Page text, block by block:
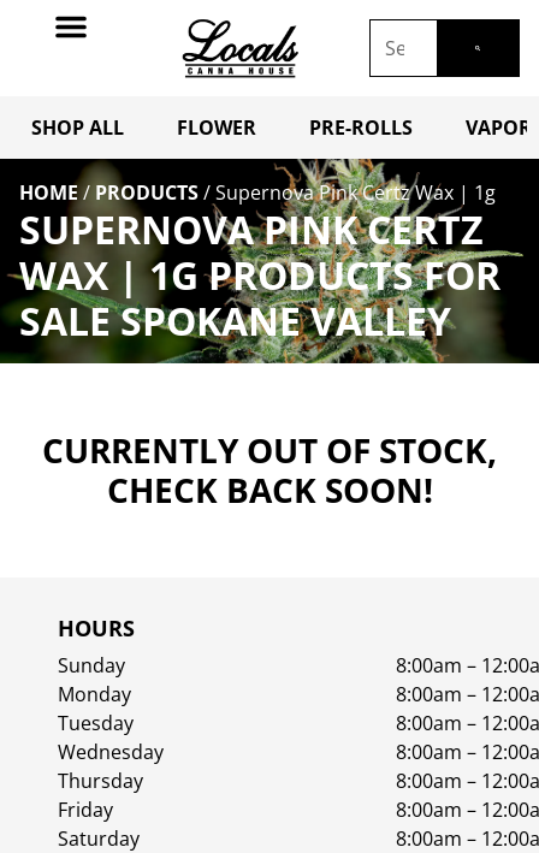
SHOP ALL FLOWER PRE-ROLLS
HOME / PRODUCTS/Supernova Pink Certz Wax | 1g
SUPERNOVA PINK CERTZ
WAX | 1G PRODUCTS FOR
SALE SPOKANE VALLEY
CURRENTLY OUT OF STOCK,
CHECK BACK SOON!
HOURS
Sunday
8:00am –
Monday
8:00am –
Tuesday
8:00am –
Wednesday
8:00am –
Thursday
8:00am –
Friday
8:00am –
Saturday
8:00am –